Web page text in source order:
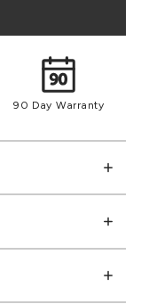
90 Day Warranty